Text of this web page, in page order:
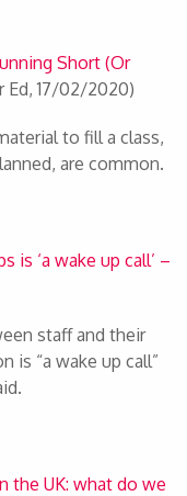
Short (Or
Ed, 17/02/2020)
to fill a class,
are common.
is ‘a wake up call’ –
staff and their
is “a wake up call”
the UK: what do we